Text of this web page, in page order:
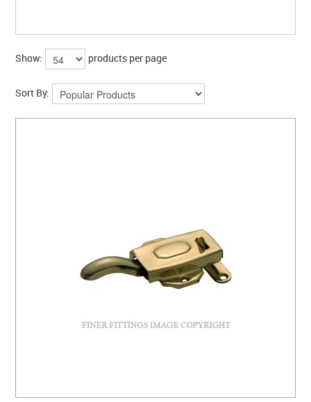
Show: products per page
Sort By: